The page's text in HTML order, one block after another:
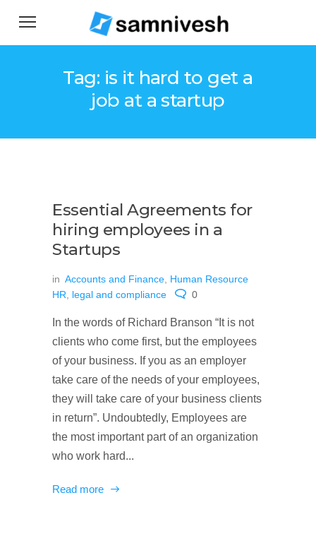
Tag: is it hard to get a
job at a startup
Essential Agreements for
hiring employees in a
Startups
in Accounts and Finance Human Resource
HR
legal and compliance 0
In the words of Richard Branson “It is not
clients who come first, but the employees
of your business. If you as an employer
take care of the needs of your employees,
they will take care of your business clients
in return”. Undoubtedly, Employees are
the most important part of an organization
who work hard...
Read more